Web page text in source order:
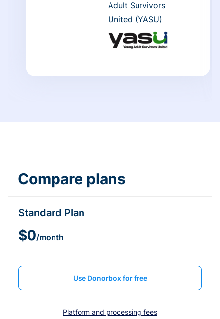
Adult Survivors
United (YASU)
Compare plans
Standard Plan
$0/month
Use Donorbox for free
Platform and processing fees